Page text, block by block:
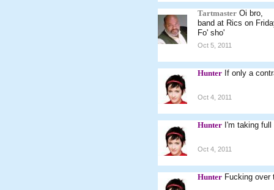
Tartmaster Oi bro,
band at Rics on
Fo' sho'
Oct 5, 2011
Hunter If only a
Oct 4, 2011
Hunter I'm taking
Oct 4, 2011
Hunter Fucking over